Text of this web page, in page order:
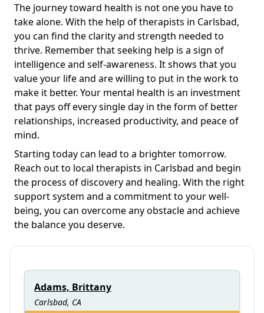
The journey toward health is not one you have to
take alone. With the help of therapists in Carlsbad,
you can find the clarity and strength needed to
thrive. Remember that seeking help is a sign of
intelligence and self-awareness. It shows that you
value your life and are willing to put in the work to
make it better. Your mental health is an investment
that pays off every single day in the form of better
relationships, increased productivity, and peace of
mind.
Starting today can lead to a brighter tomorrow.
Reach out to local therapists in Carlsbad and begin
the process of discovery and healing. With the right
support system and a commitment to your well-
being, you can overcome any obstacle and achieve
the balance you deserve.
Adams, Brittany
Carlsbad, CA